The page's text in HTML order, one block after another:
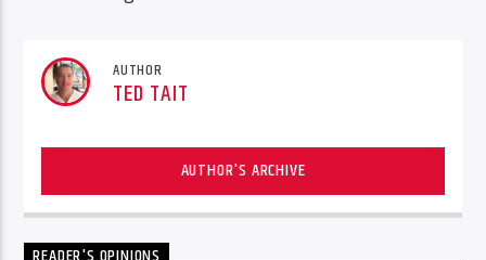
AUTHOR
TED TAIT
AUTHOR'S ARCHIVE